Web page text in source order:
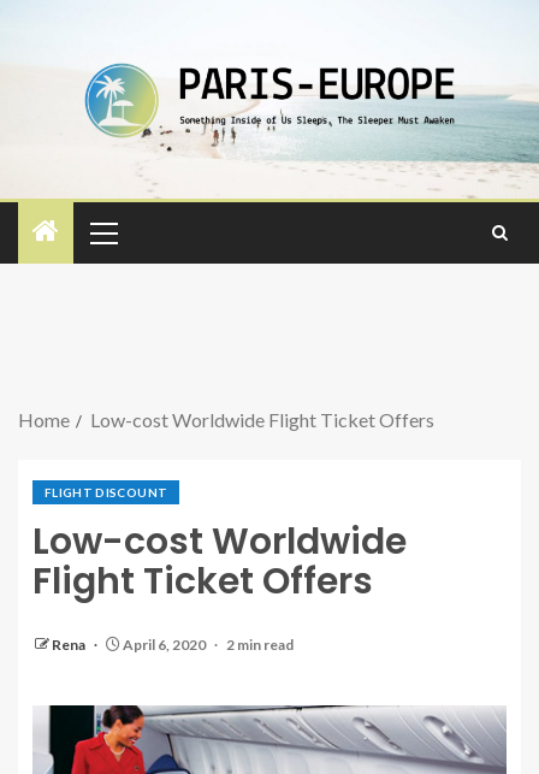
Home Low-cost Worldwide Flight Ticket Offers
FLIGHT DISCOUNT
Low-cost Worldwide
Flight Ticket Offers
Rena April 6, 2020 2 min read